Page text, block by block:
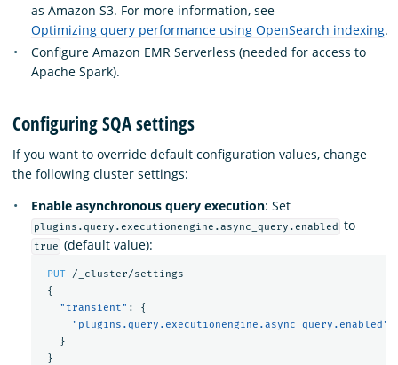
as Amazon S3. For more information, see
Optimizing query performance using OpenSearch indexing.
Configure Amazon EMR Serverless (needed for access to
Apache Spark).
Configuring SQA settings
If you want to override default configuration values, change
the following cluster settings:
Enable asynchronous query execution: Set
plugins.query.executionengine.async_query.enabled to
true (default value):
PUT
/_cluster/settings
{
"transient" :
{
"plugins.query.executionengine.async_query.enabled"
}
}